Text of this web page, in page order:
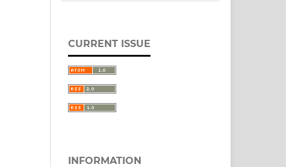
CURRENT ISSUE
INFORMATION